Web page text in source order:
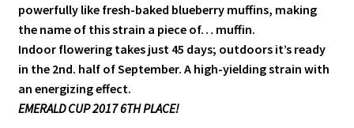
powerfully like fresh-baked blueberry muffins, making
the name of this strain a piece of… muffin.
Indoor flowering takes just 45 days; outdoors it’s ready
in the 2nd. half of September. A high-yielding strain with
an energizing effect.
EMERALD CUP 2017 6TH PLACE!